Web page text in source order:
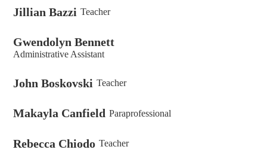
Jillian Bazzi Teacher
Gwendolyn Bennett
Administrative Assistant
John Boskovski Teacher
Makayla Canfield Paraprofessional
Rebecca Chiodo Teacher